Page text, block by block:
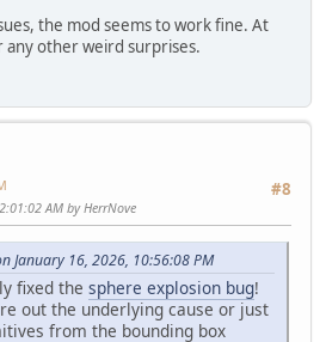
the mod seems to work fine. At
other weird surprises.
#8
AM by HerrNove
January 16, 2026, 10:56:08 PM
fixed the sphere explosion bug!
out the underlying cause or just
from the bounding box